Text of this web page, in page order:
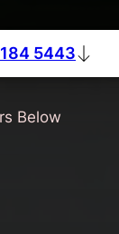
5443
Below